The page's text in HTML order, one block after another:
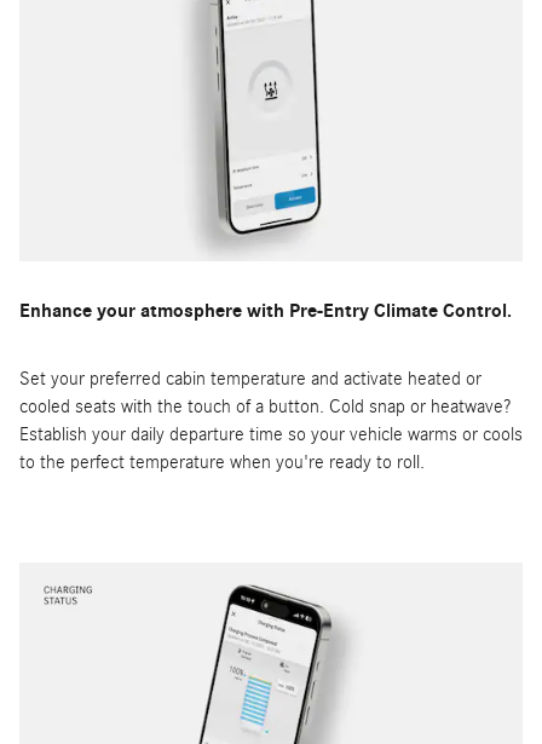
Enhance your atmosphere with Pre-Entry Climate Control.
Set your preferred cabin temperature and activate heated or
cooled seats with the touch of a button. Cold snap or heatwave?
Establish your daily departure time so your vehicle warms or cools
to the perfect temperature when you're ready to roll.